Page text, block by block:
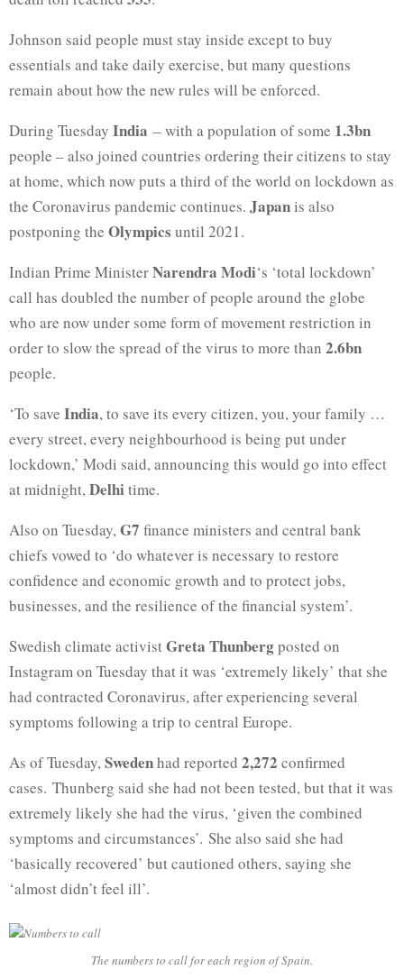
Johnson said people must stay inside except to buy
essentials and take daily exercise, but many questions
remain about how the new rules will be enforced.
During Tuesday India – with a population of some 1.3bn
people – also joined countries ordering their citizens to stay
at home, which now puts a third of the world on lockdown as
the Coronavirus pandemic continues. Japanis also
postponing the Olympics until 2021.
Indian Prime MinisterNarendra Modi‘s ‘total lockdown’
call has doubled the number of people around the globe
who are now under some form of movement restriction in
order to slow the spread of the virus to more than 2.6bn
people.
‘To save India, to save its every citizen, you, your family …
every street, every neighbourhood is being put under
lockdown,’ Modi said, announcing this would go into effect
at midnight, Delhitime.
Also on Tuesday, G7 finance ministers and central bank
chiefs vowed to ‘do whatever is necessary to restore
confidence and economic growth and to protect jobs,
businesses, and the resilience of the financial system’.
Swedish climate activistGreta Thunbergposted on
Instagram on Tuesday that it was ‘extremely likely’ that she
had contracted Coronavirus, after experiencing several
symptoms following a trip to central Europe.
As of Tuesday, Swedenhad reported 2,272 confirmed
cases. Thunberg said she had not been tested, but that it was
extremely likely she had the virus, ‘given the combined
symptoms and circumstances’. She also said she had
‘basically recovered’ but cautioned others, saying she
‘almost didn’t feel ill’.
The numbers to call for each region of Spain.